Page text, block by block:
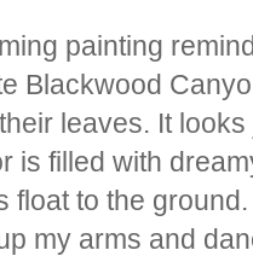
painting
Blackwood
leaves. It
is filled with
float to the
my arms and